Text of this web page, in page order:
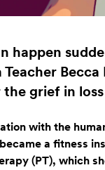
happen
Teacher
grief in
with the
a fitness
(PT), which